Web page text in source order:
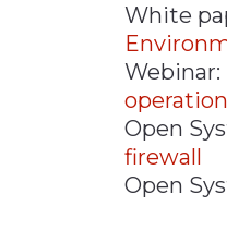
White
Webinar:
Open
firewall
Open